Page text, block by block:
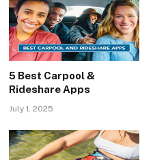
5 Best Carpool &
Rideshare Apps
July 1, 2025